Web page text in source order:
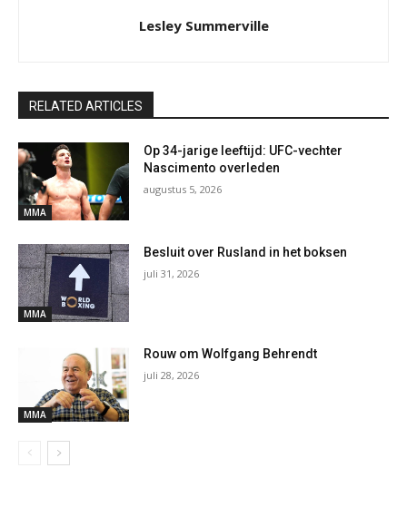
Lesley Summerville
RELATED ARTICLES
MMA
Op 34-jarige leeftijd: UFC-vechter
Nascimento overleden
augustus 5, 2026
MMA
Besluit over Rusland in het boksen
juli 31, 2026
MMA
Rouw om Wolfgang Behrendt
juli 28, 2026